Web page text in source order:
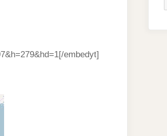
embedyt]